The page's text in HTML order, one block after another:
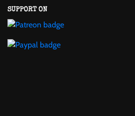
SUPPORT ON